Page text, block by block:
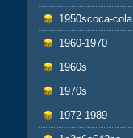
1950scoca-cola
1960-1970
1960s
1970s
1972-1989